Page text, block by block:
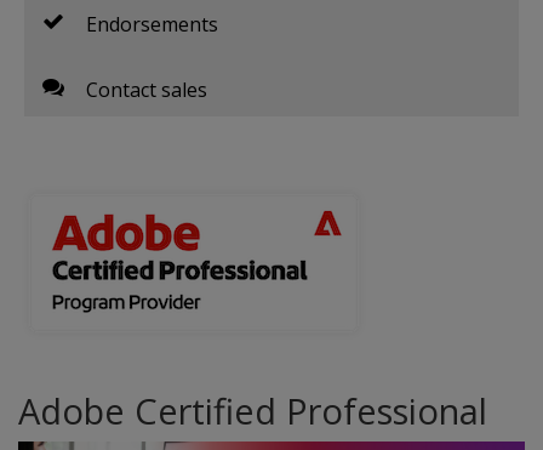
Endorsements
Contact sales
Adobe Certified Professional